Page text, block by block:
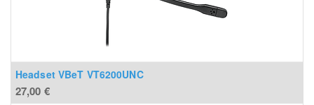
Headset VBeT VT6200UNC
27,00 €